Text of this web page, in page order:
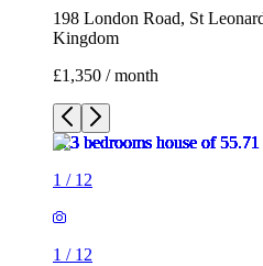
198 London Road, St
Kingdom
£1,350 / month
1 / 12
1 / 12